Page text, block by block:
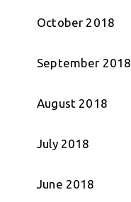
October 2018
September 2018
August 2018
July 2018
June 2018